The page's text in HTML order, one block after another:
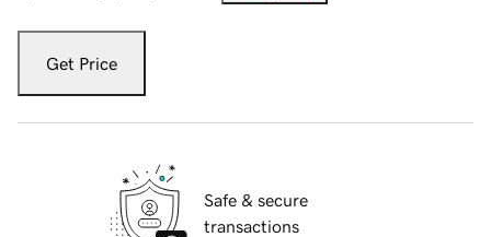
Get Price
Safe & secure
transactions